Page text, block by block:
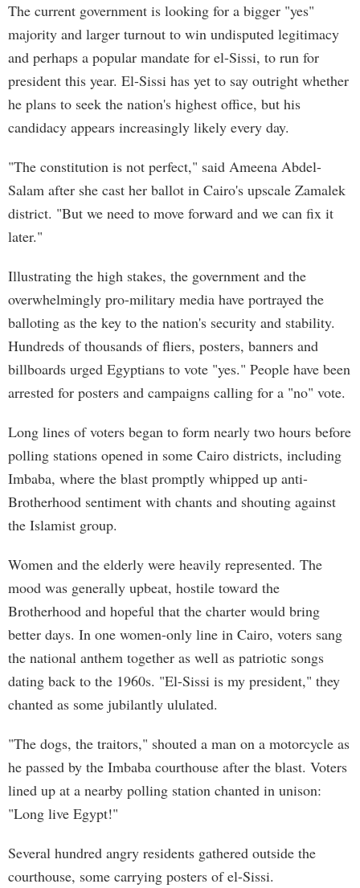
The current government is looking for a bigger "yes"
majority and larger turnout to win undisputed legitimacy
and perhaps a popular mandate for el-Sissi, to run for
president this year. El-Sissi has yet to say outright whether
he plans to seek the nation's highest office, but his
candidacy appears increasingly likely every day.
"The constitution is not perfect," said Ameena Abdel-
Salam after she cast her ballot in Cairo's upscale Zamalek
district. "But we need to move forward and we can fix it
later."
Illustrating the high stakes, the government and the
overwhelmingly pro-military media have portrayed the
balloting as the key to the nation's security and stability.
Hundreds of thousands of fliers, posters, banners and
billboards urged Egyptians to vote "yes." People have been
arrested for posters and campaigns calling for a "no" vote.
Long lines of voters began to form nearly two hours before
polling stations opened in some Cairo districts, including
Imbaba, where the blast promptly whipped up anti-
Brotherhood sentiment with chants and shouting against
the Islamist group.
Women and the elderly were heavily represented. The
mood was generally upbeat, hostile toward the
Brotherhood and hopeful that the charter would bring
better days. In one women-only line in Cairo, voters sang
the national anthem together as well as patriotic songs
dating back to the 1960s. "El-Sissi is my president," they
chanted as some jubilantly ululated.
"The dogs, the traitors," shouted a man on a motorcycle as
he passed by the Imbaba courthouse after the blast. Voters
lined up at a nearby polling station chanted in unison:
"Long live Egypt!"
Several hundred angry residents gathered outside the
courthouse, some carrying posters of el-Sissi.